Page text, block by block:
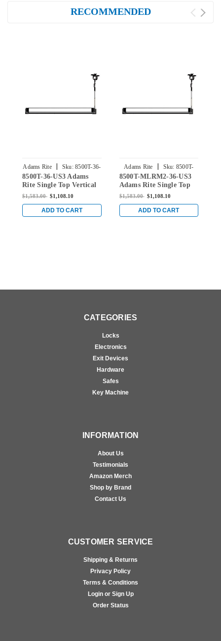
RECOMMENDED
Adams Rite | Sku: 8500T-36-
US3
8500T-36-US3 Adams
Rite Single Top Vertical
Rod Exit Device for Steel
$1,583.00 $1,108.10
ADD TO CART
Adams Rite | Sku: 8500T-
MLRM2-36-US3
8500T-MLRM2-36-US3
Adams Rite Single Top
Vertical Rod Exit Device
$1,583.00 $1,108.10
ADD TO CART
CATEGORIES
Locks
Electronics
Exit Devices
Hardware
Safes
Key Machine
INFORMATION
About Us
Testimonials
Amazon Merch
Shop by Brand
Contact Us
CUSTOMER SERVICE
Shipping & Returns
Privacy Policy
Terms & Conditions
Login or Sign Up
Order Status